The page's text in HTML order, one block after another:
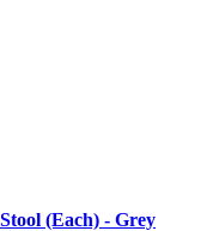
(Each) - Grey